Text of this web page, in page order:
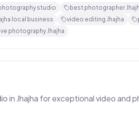
studio best photographer
local business video editing Jhajha
photography Jhajha
in Jhajha for exceptional video and